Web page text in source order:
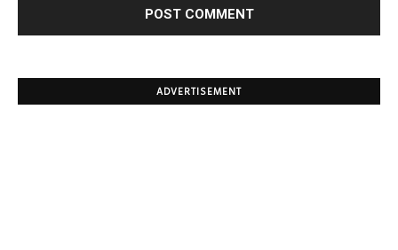
ADVERTISEMENT